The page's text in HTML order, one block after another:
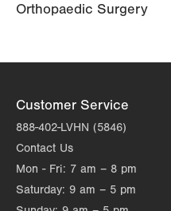
Orthopaedic Surgery
Customer Service
888-402-LVHN (5846)
Contact Us
Mon - Fri: 7 am – 8 pm
Saturday: 9 am – 5 pm